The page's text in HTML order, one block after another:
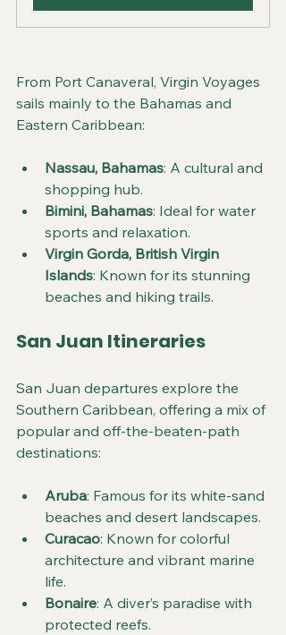
From Port Canaveral, Virgin Voyages
sails mainly to the Bahamas and
Eastern Caribbean:
Nassau, Bahamas: A cultural and
shopping hub.
Bimini, Bahamas: Ideal for water
sports and relaxation.
Virgin Gorda, British Virgin
Islands: Known for its stunning
beaches and hiking trails.
San Juan Itineraries
San Juan departures explore the
Southern Caribbean, offering a mix of
popular and off-the-beaten-path
destinations:
Aruba: Famous for its white-sand
beaches and desert landscapes.
Curacao: Known for colorful
architecture and vibrant marine
life.
Bonaire: A diver’s paradise with
protected reefs.